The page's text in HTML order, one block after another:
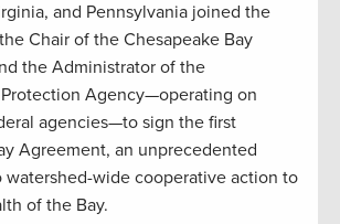
and Pennsylvania joined the
Chair of the Chesapeake Bay
the Administrator of the
Agency—operating on
agencies—to sign the first
Agreement, an unprecedented
wide cooperative action to
of the Bay.